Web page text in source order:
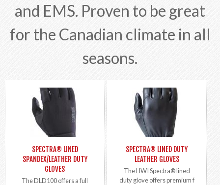
and EMS. Proven to be great
for the Canadian climate in all
seasons.
SPECTRA® LINED
SPANDEX/LEATHER DUTY
GLOVES
The DLD100 offers a full
SPECTRA® LINED DUTY
LEATHER GLOVES
The HWI Spectra® lined
duty glove offers premium f